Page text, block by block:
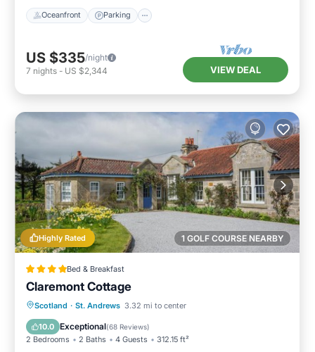
Oceanfront Parking
US $335/night
7 nights - US $2,344 VIEW DEAL
1 GOLF COURSE NEARBY
Highly Rated
Bed & Breakfast
Claremont Cottage
Scotland · St. Andrews 3.32 mi to center
10.0 Exceptional(68 Reviews)
2 Bedrooms 2 Baths 4 Guests 312.15 ft²
Parking Balcony/Terrace
Internet